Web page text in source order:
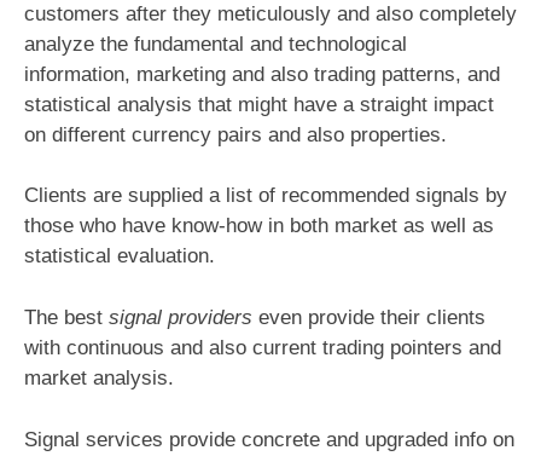
customers after they meticulously and also completely
analyze the fundamental and technological
information, marketing and also trading patterns, and
statistical analysis that might have a straight impact
on different currency pairs and also properties.
Clients are supplied a list of recommended signals by
those who have know-how in both market as well as
statistical evaluation.
The best signal providers even provide their clients
with continuous and also current trading pointers and
market analysis.
Signal services provide concrete and upgraded info on